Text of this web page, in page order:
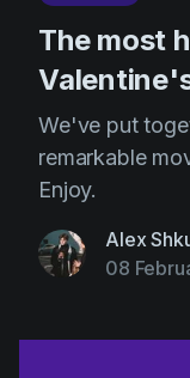
The most
We've put
remarkable
Enjoy.
Alex
08